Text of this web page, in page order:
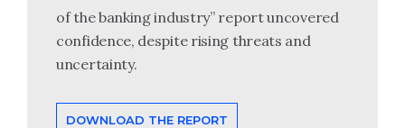
of the banking industry” report uncovered
confidence, despite rising threats and
uncertainty.
DOWNLOAD THE REPORT